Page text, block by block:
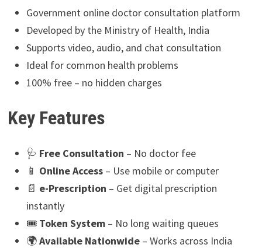
Government online doctor consultation platform
Developed by the Ministry of Health, India
Supports video, audio, and chat consultation
Ideal for common health problems
100% free – no hidden charges
Key Features
🩺 Free Consultation – No doctor fee
📱 Online Access– Use mobile or computer
📄 e-Prescription – Get digital prescription
instantly
🎟 Token System– No long waiting queues
🌍Available Nationwide– Works across India